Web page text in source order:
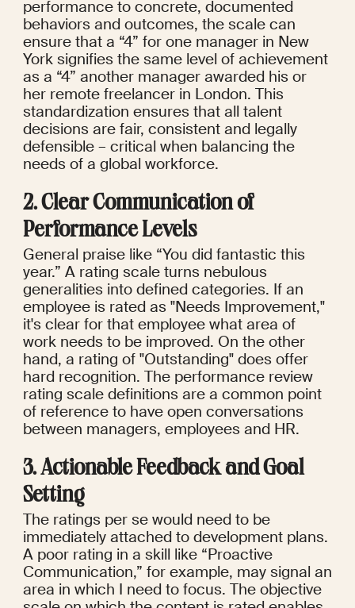
performance to concrete, documented
behaviors and outcomes, the scale can
ensure that a “4” for one manager in New
York signifies the same level of achievement
as a “4” another manager awarded his or
her remote freelancer in London. This
standardization ensures that all talent
decisions are fair, consistent and legally
defensible – critical when balancing the
needs of a global workforce.
2. Clear Communication of
Performance Levels
General praise like “You did fantastic this
year.” A rating scale turns nebulous
generalities into defined categories. If an
employee is rated as "Needs Improvement,"
it's clear for that employee what area of
work needs to be improved. On the other
hand, a rating of "Outstanding" does offer
hard recognition. The performance review
rating scale definitions are a common point
of reference to have open conversations
between managers, employees and HR.
3. Actionable Feedback and Goal
Setting
The ratings per se would need to be
immediately attached to development plans.
A poor rating in a skill like “Proactive
Communication,” for example, may signal an
area in which I need to focus. The objective